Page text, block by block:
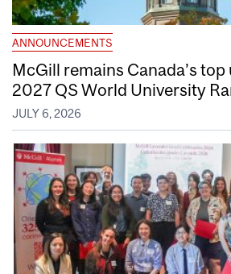
ANNOUNCEMENTS
McGill remains Canada’s
2027 QS World University
JULY 6, 2026